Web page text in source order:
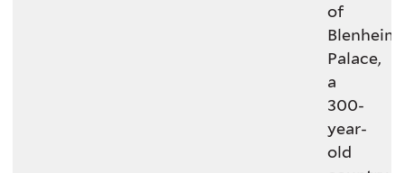
of
Blenheim
Palace,
a
300-
year-
old